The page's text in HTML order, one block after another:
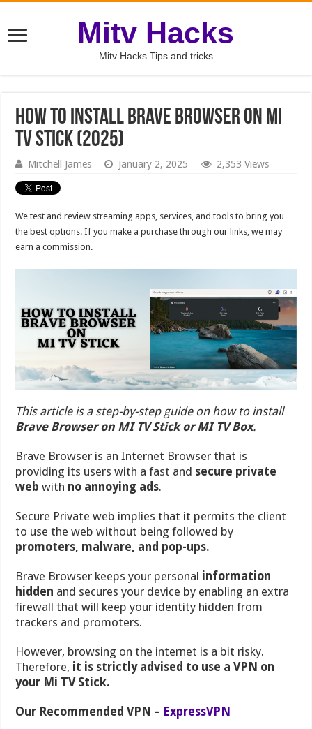
Mitv Hacks
Mitv Hacks Tips and tricks
How to Install Brave Browser on MI
TV Stick (2025)
Mitchell James January 2, 2025 2,353 Views
We test and review streaming apps, services, and tools to bring you
the best options. If you make a purchase through our links, we may
earn a commission.
This article is a step-by-step guide on how to install
Brave Browser on MI TV Stick or MI TV Box.
Brave Browser is an Internet Browser that is
providing its users with a fast and secure private
web with no annoying ads.
Secure Private web implies that it permits the client
to use the web without being followed by
promoters, malware, and pop-ups.
Brave Browser keeps your personal information
hidden and secures your device by enabling an extra
firewall that will keep your identity hidden from
trackers and promoters.
However, browsing on the internet is a bit risky.
Therefore, it is strictly advised to use a VPN on
your Mi TV Stick.
Our Recommended VPN – ExpressVPN